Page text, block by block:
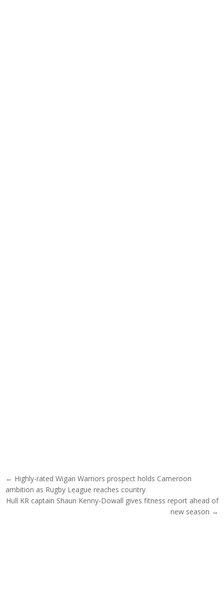
Post navigation
← Highly-rated Wigan Warriors prospect holds Cameroon
ambition as Rugby League reaches country
Hull KR captain Shaun Kenny-Dowall gives fitness report ahead of
new season →